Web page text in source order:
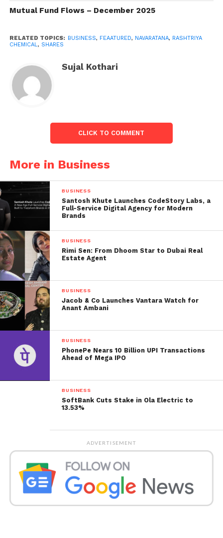
here’s the reason
Earlier, the share opened lower at Rs 121.10.
Rashtriya Chemicals stock have earned 25.78 per
cent in a year and dropped 3.74 per cent in 2023. The
stock hit a 52-week high of Rs 144.80 on December
15, 2022, and a 52-week low of Rs 89.50 on March 28,
2023.
About technicals, Rashtriya Chemical’s shares
relative strength index (RSI) stood at 64.5, signalling
it’s neither trading in the overbought nor the
oversold territory.
The share has a beta of 1.1, meaning high yearly
volatility. Rashtriya Chemicals stock is trading more
elevated than the 5-day, 20-day, 50-day, 100-day and
200-day moving averages.
Mutual Fund Flows – December 2025
RELATED TOPICS: BUSINESS, FEAATURED, NAVARATANA, RASHTRIYA
CHEMICAL, SHARES
Sujal Kothari
CLICK TO COMMENT
More in Business
BUSINESS
Santosh Khute Launches CodeStory Labs, a
Full-Service Digital Agency for Modern
Brands
BUSINESS
Rimi Sen: From Dhoom Star to Dubai Real
Estate Agent
BUSINESS
Jacob & Co Launches Vantara Watch for
Anant Ambani
BUSINESS
PhonePe Nears 10 Billion UPI Transactions
Ahead of Mega IPO
BUSINESS
SoftBank Cuts Stake in Ola Electric to
13.53%
ADVERTISEMENT